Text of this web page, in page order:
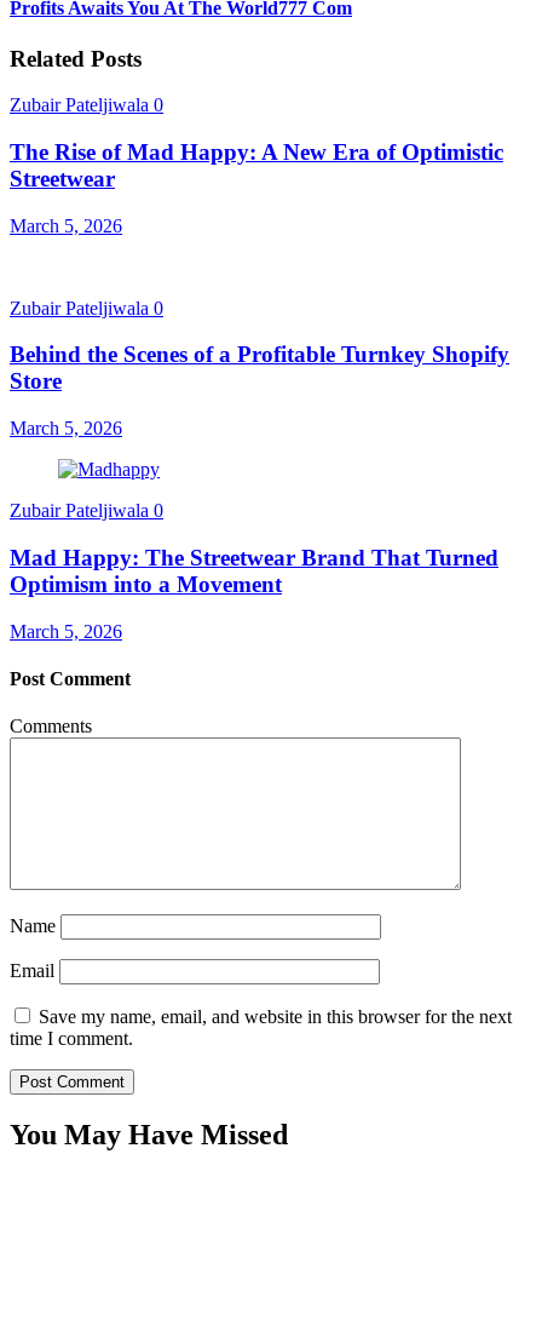
Profits Awaits You At The World777 Com
Related Posts
Zubair Pateljiwala 0
The Rise of Mad Happy: A New Era of Optimistic
Streetwear
March 5, 2026
Zubair Pateljiwala 0
Behind the Scenes of a Profitable Turnkey Shopify
Store
March 5, 2026
Zubair Pateljiwala 0
Mad Happy: The Streetwear Brand That Turned
Optimism into a Movement
March 5, 2026
Post Comment
Comments
Name
Email
Save my name, email, and website in this browser for the next
time I comment.
You May Have Missed